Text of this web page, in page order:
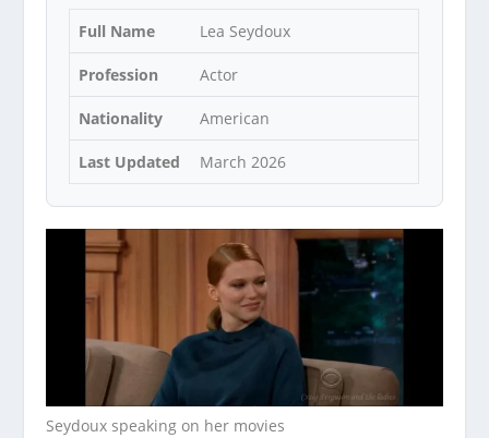
Full Name Lea Seydoux
Profession Actor
Nationality American
Last Updated March 2026
Seydoux speaking on her movies